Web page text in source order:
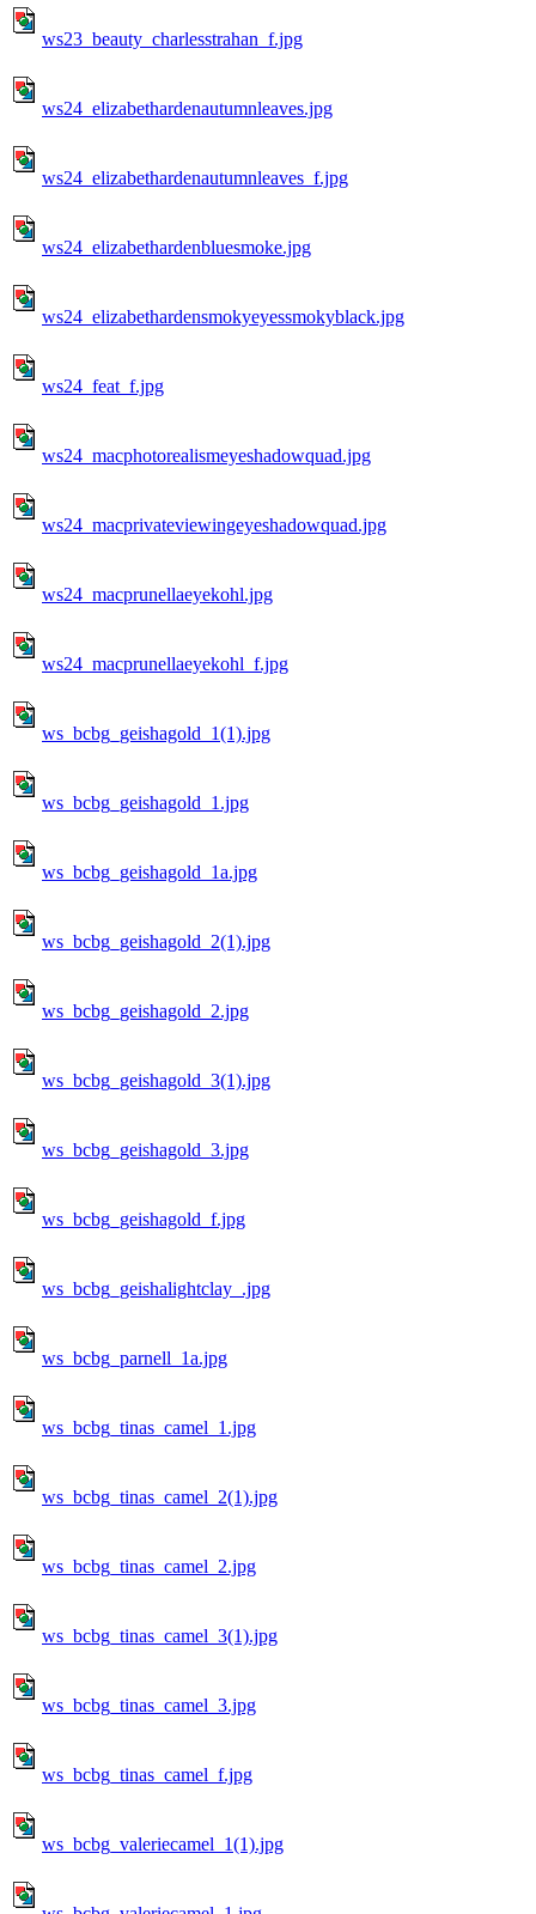
ws23_beauty_charlesstrahan_f.jpg
ws24_elizabethardenautumnleaves.jpg
ws24_elizabethardenautumnleaves_f.jpg
ws24_elizabethardenbluesmoke.jpg
ws24_elizabethardensmokyeyessmokyblack.jpg
ws24_feat_f.jpg
ws24_macphotorealismeyeshadowquad.jpg
ws24_macprivateviewingeyeshadowquad.jpg
ws24_macprunellaeyekohl.jpg
ws24_macprunellaeyekohl_f.jpg
ws_bcbg_geishagold_1(1).jpg
ws_bcbg_geishagold_1.jpg
ws_bcbg_geishagold_1a.jpg
ws_bcbg_geishagold_2(1).jpg
ws_bcbg_geishagold_2.jpg
ws_bcbg_geishagold_3(1).jpg
ws_bcbg_geishagold_3.jpg
ws_bcbg_geishagold_f.jpg
ws_bcbg_geishalightclay_.jpg
ws_bcbg_parnell_1a.jpg
ws_bcbg_tinas_camel_1.jpg
ws_bcbg_tinas_camel_2(1).jpg
ws_bcbg_tinas_camel_2.jpg
ws_bcbg_tinas_camel_3(1).jpg
ws_bcbg_tinas_camel_3.jpg
ws_bcbg_tinas_camel_f.jpg
ws_bcbg_valeriecamel_1(1).jpg